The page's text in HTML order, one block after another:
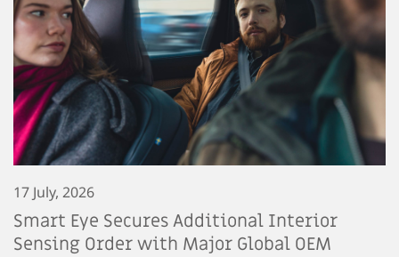
17 July, 2026
Smart Eye Secures Additional Interior
Sensing Order with Major Global OEM